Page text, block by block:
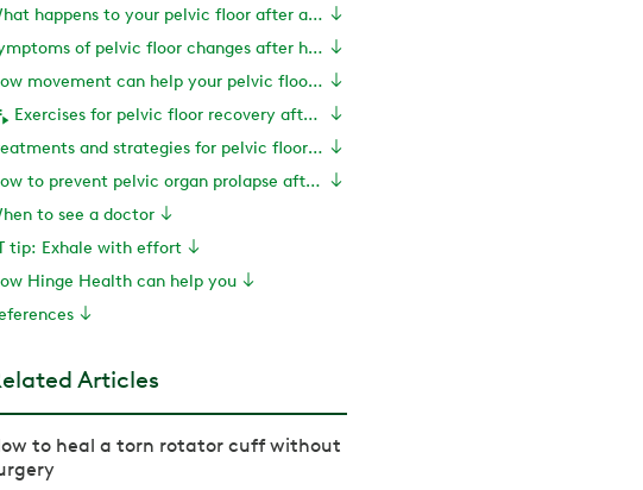
What happens to your pelvic floor after a hysterectomy?
Symptoms of pelvic floor changes after hysterectomy
How movement can help your pelvic floor recover
Exercises for pelvic floor recovery after hysterectomy
Treatments and strategies for pelvic floor recovery
How to prevent pelvic organ prolapse after hysterectomy
to see a doctor
tip: Exhale with effort
Hinge Health can help you
Articles
to heal a torn rotator cuff without